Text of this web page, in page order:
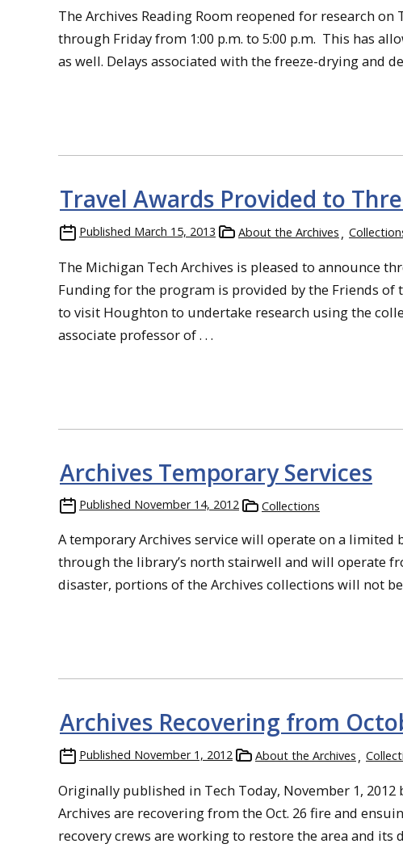
The Archives Reading Room reopened for research
through Friday from 1:00 p.m. to 5:00 p.m. This has
as well. Delays associated with the freeze-drying and
Travel Awards Provided to
Published March 15, 2013 About the Archives
The Michigan Tech Archives is pleased to announce
Funding for the program is provided by the Friends
to visit Houghton to undertake research using the
associate professor of . . .
Archives Temporary Services
Published November 14, 2012 Collections
A temporary Archives service will operate on a limited
through the library’s north stairwell and will operate
disaster, portions of the Archives collections will not
Archives Recovering from
Published November 1, 2012 About the Archives
Originally published in Tech Today, November 1,
Archives are recovering from the Oct. 26 fire and
recovery crews are working to restore the area and